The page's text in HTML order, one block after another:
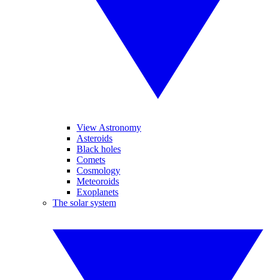
View Astronomy
Asteroids
Black holes
Comets
Cosmology
Meteoroids
Exoplanets
The solar system